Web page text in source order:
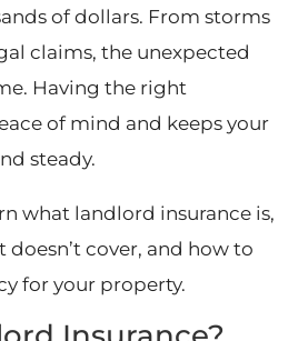
of dollars. From storms
claims, the unexpected
Having the right
of mind and keeps your
steady.
what landlord insurance is,
cover, and how to
for your property.